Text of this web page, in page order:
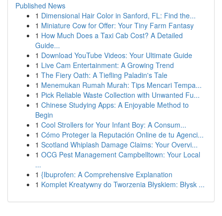
Published News
1 Dimensional Hair Color in Sanford, FL: Find the...
1 Miniature Cow for Offer: Your Tiny Farm Fantasy
1 How Much Does a Taxi Cab Cost? A Detailed
Guide...
1 Download YouTube Videos: Your Ultimate Guide
1 Live Cam Entertainment: A Growing Trend
1 The Fiery Oath: A Tiefling Paladin's Tale
1 Menemukan Rumah Murah: Tips Mencari Tempa...
1 Pick Reliable Waste Collection with Unwanted Fu...
1 Chinese Studying Apps: A Enjoyable Method to
Begin
1 Cool Strollers for Your Infant Boy: A Consum...
1 Cómo Proteger la Reputación Online de tu Agenci...
1 Scotland Whiplash Damage Claims: Your Overvi...
1 OCG Pest Management Campbelltown: Your Local
...
1 {Ibuprofen: A Comprehensive Explanation
1 Komplet Kreatywny do Tworzenia Błyskiem: Błysk ...